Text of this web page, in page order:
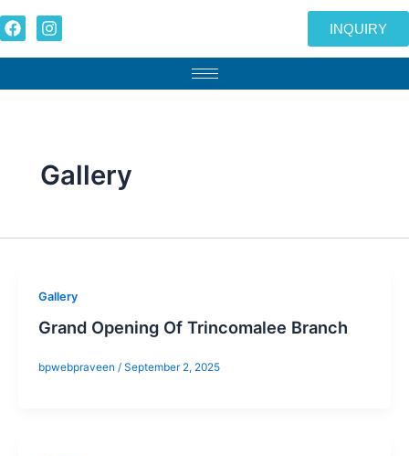
to
content
F
a
c
b
I
n
s
a
INQUIRY
Gallery
Gallery
Grand Opening Of Trincomalee Branch
bpwebpraveen / September 2, 2025